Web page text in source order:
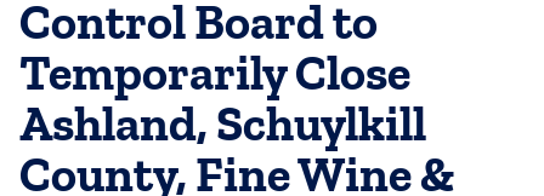
Control Board to
Temporarily Close
Ashland, Schuylkill
County, Fine Wine &